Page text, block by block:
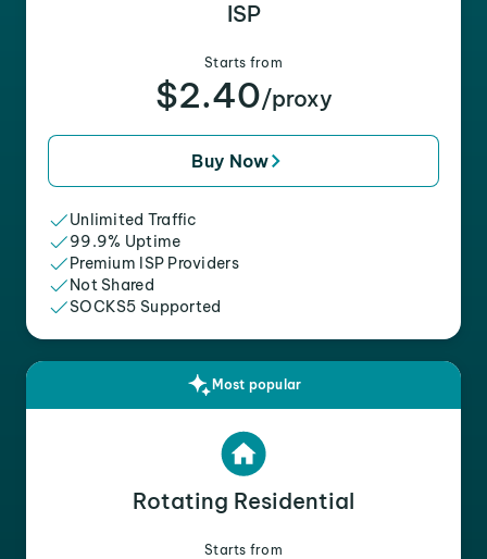
ISP
Starts from
$2.40/proxy
Buy Now
Unlimited Traffic
99.9% Uptime
Premium ISP Providers
Not Shared
SOCKS5 Supported
Most popular
Rotating Residential
Starts from